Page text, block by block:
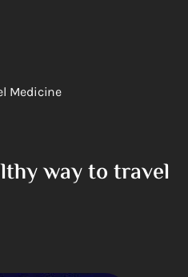
Medicine
way to travel